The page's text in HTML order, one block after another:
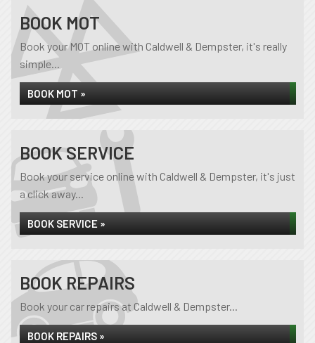
BOOK MOT
Book your MOT online with Caldwell & Dempster, it's really
simple...
BOOK MOT »
BOOK SERVICE
Book your service online with Caldwell & Dempster, it's just
a click away...
BOOK SERVICE »
BOOK REPAIRS
Book your car repairs at Caldwell & Dempster...
BOOK REPAIRS »